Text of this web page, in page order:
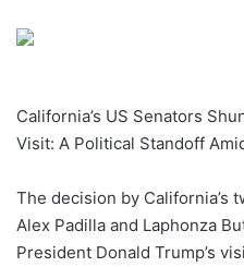
California’s US Senators
Visit: A Political Standoff
The decision by California’s
Alex Padilla and Laphonza
President Donald Trump’s